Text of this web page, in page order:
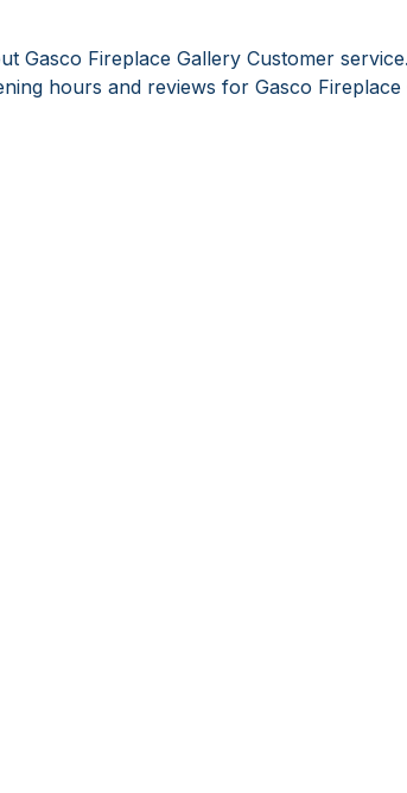
Gasco Fireplace Gallery Customer
hours and reviews for Gasco